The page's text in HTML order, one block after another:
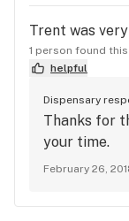
Trent was
1 person found
helpful
Dispensary
Thanks for
your time.
February 26,